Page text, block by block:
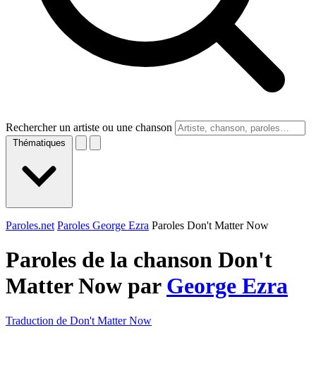
Rechercher un artiste ou une chanson
Thématiques
Paroles.net Paroles George Ezra Paroles Don't Matter Now
Paroles de la chanson Don't
Matter Now par George Ezra
Traduction de Don't Matter Now